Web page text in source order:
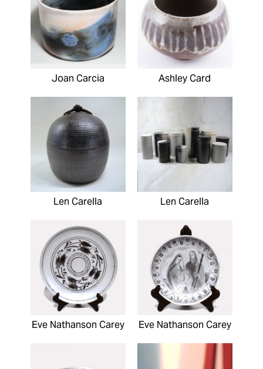
Joan Carcia Ashley Card
Len Carella Len Carella
Eve Nathanson Carey Eve Nathanson Carey